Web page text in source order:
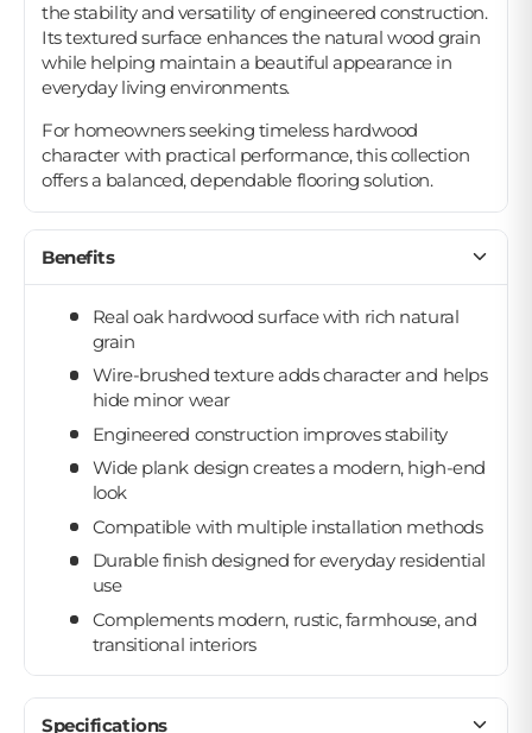
the stability and versatility of engineered construction.
Its textured surface enhances the natural wood grain
while helping maintain a beautiful appearance in
everyday living environments.
For homeowners seeking timeless hardwood
character with practical performance, this collection
offers a balanced, dependable flooring solution.
Benefits
Real oak hardwood surface with rich natural
grain
Wire-brushed texture adds character and helps
hide minor wear
Engineered construction improves stability
Wide plank design creates a modern, high-end
look
Compatible with multiple installation methods
Durable finish designed for everyday residential
use
Complements modern, rustic, farmhouse, and
transitional interiors
Specifications